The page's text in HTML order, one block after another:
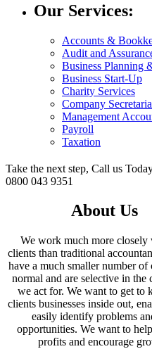
Our Services:
Accounts &
Audit and
Business Planning
Business Start-Up
Charity Services
Company
Management
Payroll
Taxation
Take the next step, Call us
0800 043 9351
About Us
We work much more closely
clients than traditional
have a much smaller number of
normal and are selective in the
we act for. We want to get to
clients businesses inside out,
easily identify problems
opportunities. We want to
profits and encourage